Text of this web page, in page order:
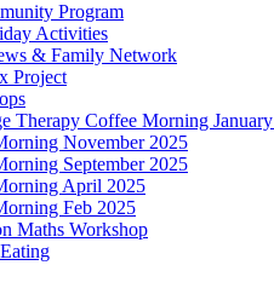
Program
Activities
& Family Network
Project
Therapy Coffee Morning
November 2025
September 2025
April 2025
Feb 2025
Maths Workshop